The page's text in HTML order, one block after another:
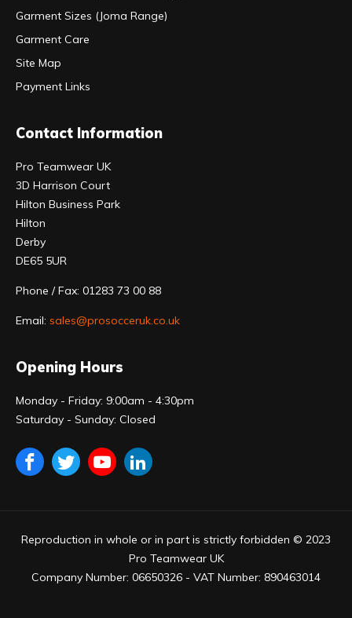
Garment Sizes (Joma Range)
Garment Care
Site Map
Payment Links
Contact Information
Pro Teamwear UK
3D Harrison Court
Hilton Business Park
Hilton
Derby
DE65 5UR
Phone / Fax: 01283 73 00 88
Email: sales@prosocceruk.co.uk
Opening Hours
Monday - Friday: 9:00am - 4:30pm
Saturday - Sunday: Closed
Reproduction in whole or in part is strictly forbidden © 2023
Pro Teamwear UK
Company Number: 06650326 - VAT Number: 890463014